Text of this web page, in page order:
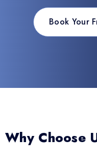
Book Your
Why Choose